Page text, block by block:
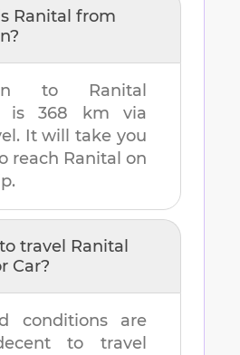
Ranital from
?
to Ranital
is 368 km via
It will take you
reach Ranital on
travel Ranital
Car?
conditions are
to travel